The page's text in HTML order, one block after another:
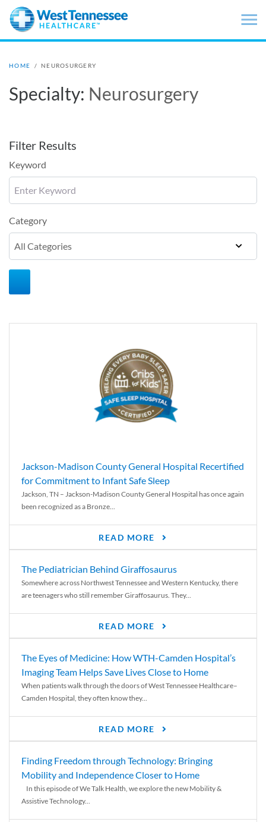
Skip to main content
HOME / NEUROSURGERY
Specialty: Neurosurgery
Filter Results
Keyword
Category
Jackson-Madison County General Hospital Recertified
for Commitment to Infant Safe Sleep
Jackson, TN – Jackson-Madison County General Hospital has once again
been recognized as a Bronze...
READ MORE
The Pediatrician Behind Giraffosaurus
Somewhere across Northwest Tennessee and Western Kentucky, there
are teenagers who still remember Giraffosaurus. They...
READ MORE
The Eyes of Medicine: How WTH-Camden Hospital’s
Imaging Team Helps Save Lives Close to Home
When patients walk through the doors of West Tennessee Healthcare–
Camden Hospital, they often know they...
READ MORE
Finding Freedom through Technology: Bringing
Mobility and Independence Closer to Home
In this episode of We Talk Health, we explore the new Mobility &
Assistive Technology...